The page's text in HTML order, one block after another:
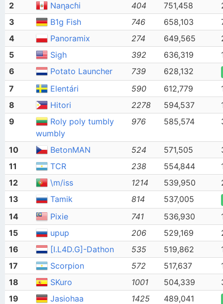
2
Naɳacɦi 404 751,458
3
B1g Fish 746 658,103
4
Panoramix 274 649,565
5
Sigh 392 636,319
6
Potato Launcher 739
628,132
7
Elentári 590 612,779
8
Hitori 2278 594,537
9
Roly poly tumbly
wumbly
976 585,574
10 BetonMAN 524 571,505
11
TCR 238 554,844
12
\m/iss 1214 539,950
13
Tamik 814
537,005
14
Pixie 741 536,930
15
upup 206 529,169
16
[I.L4D.G]-Dathon 535 519,862
17
Scorpion 572 517,637
18
SKuro 1001 504,339
19
Jasiohaa 1425
489,041